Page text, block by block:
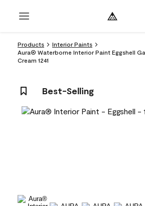
Products
Interior Paints
Aura® Waterborne Interior Paint Eggshell
Cream 1241
Best-Selling